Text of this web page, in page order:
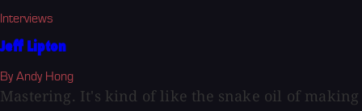
Interviews
Jeff Lipton
By Andy Hong
Mastering. It's kind of like the snake oil of making